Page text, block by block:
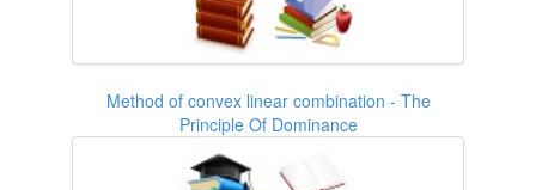
Method of convex linear combination - The
Principle Of Dominance